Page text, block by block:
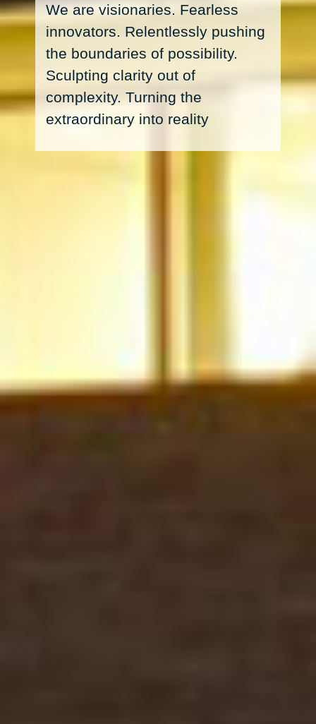
We are visionaries. Fearless
innovators. Relentlessly pushing
the boundaries of possibility.
Sculpting clarity out of
complexity. Turning the
extraordinary into reality